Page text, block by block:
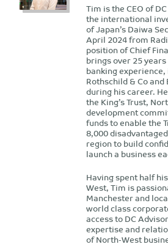
Tim is the CEO of
the international
of Japan’s Daiwa
April 2024 from
position of Chief
brings over 25
banking
Rothschild & Co
during his career.
the King’s Trust,
development
funds to enable the
8,000
region to build
launch a business
Having spent half
West, Tim is
Manchester and
world class
access to DC
expertise and
of North-West